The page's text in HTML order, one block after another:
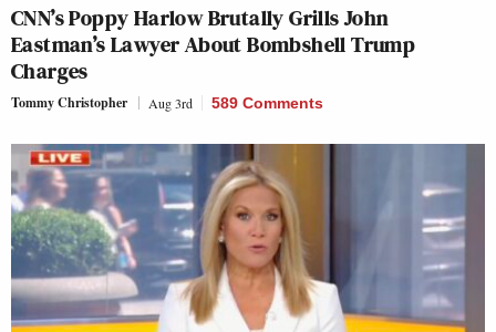
CNN’s Poppy Harlow Brutally Grills John
Eastman’s Lawyer About Bombshell Trump
Charges
Tommy Christopher Aug 3rd 589 Comments